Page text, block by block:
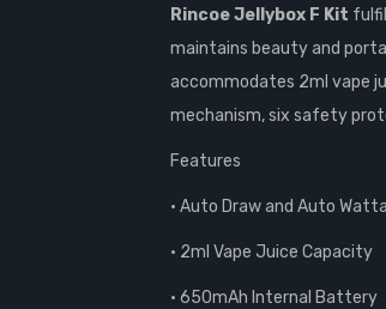
Rincoe Jellybox F Kit
maintains beauty and
accommodates 2ml vape
mechanism, six safety
Features
• Auto Draw and Auto
• 2ml Vape Juice Capacity
• 650mAh Internal Battery